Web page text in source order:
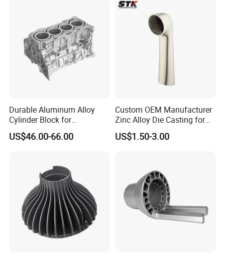
Machine Housing Gravity
Die Casting
Durable Aluminum Alloy
Cylinder Block for
Traditional and Hybrid
Vehicles
US$46.00-66.00
Custom OEM Manufacturer
Zinc Alloy Die Casting for
Bathroom Faucet Connect
Part
US$1.50-3.00